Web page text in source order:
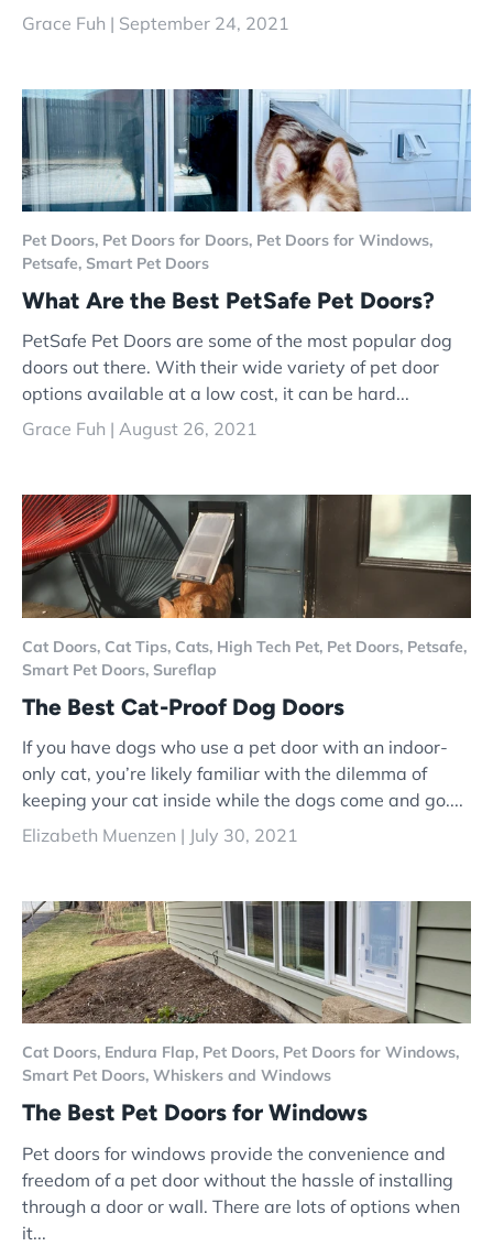
Grace Fuh | September 24, 2021
Pet Doors, Pet Doors for Doors, Pet Doors for Windows,
Petsafe, Smart Pet Doors
What Are the Best PetSafe Pet Doors?
PetSafe Pet Doors are some of the most popular dog
doors out there. With their wide variety of pet door
options available at a low cost, it can be hard...
Grace Fuh | August 26, 2021
Cat Doors, Cat Tips, Cats, High Tech Pet, Pet Doors, Petsafe,
Smart Pet Doors, Sureflap
The Best Cat-Proof Dog Doors
If you have dogs who use a pet door with an indoor-
only cat, you’re likely familiar with the dilemma of
keeping your cat inside while the dogs come and go....
Elizabeth Muenzen | July 30, 2021
Cat Doors, Endura Flap, Pet Doors, Pet Doors for Windows,
Smart Pet Doors, Whiskers and Windows
The Best Pet Doors for Windows
Pet doors for windows provide the convenience and
freedom of a pet door without the hassle of installing
through a door or wall. There are lots of options when
it...